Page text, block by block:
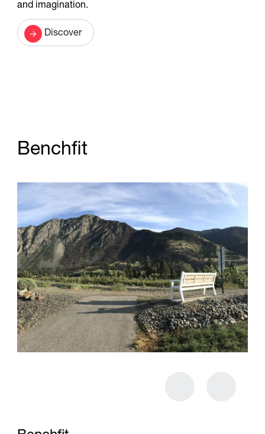
and imagination.
Discover
Benchft